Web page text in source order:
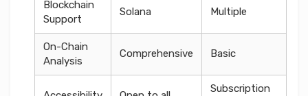
Blockchain
Support
Solana Multiple
On-Chain
Analysis
Comprehensive Basic
Subscription